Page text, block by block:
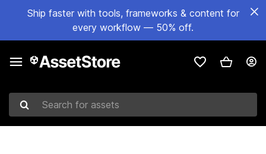
Ship faster with tools, frameworks & content for
every workflow — 50% off.
Search for assets